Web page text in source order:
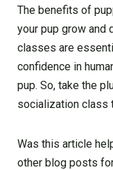
The benefits of
your pup grow and
classes are
confidence in
pup. So, take the
socialization class
Was this article
other blog posts